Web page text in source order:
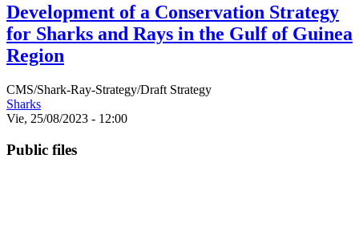
Development of a Conservation Strategy
for Sharks and Rays in the Gulf of Guinea
Region
CMS/Shark-Ray-Strategy/Draft Strategy
Sharks
Vie, 25/08/2023 - 12:00
Public files